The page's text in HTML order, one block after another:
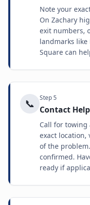
Note your
On Zachary
exit numbers,
landmarks
Square can
📞 Step5
Contact Help
Call for towing
exact
of the
confirmed.
ready if